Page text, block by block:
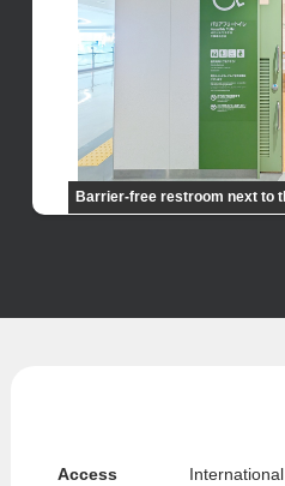
Barrier-free restroom next to
Access